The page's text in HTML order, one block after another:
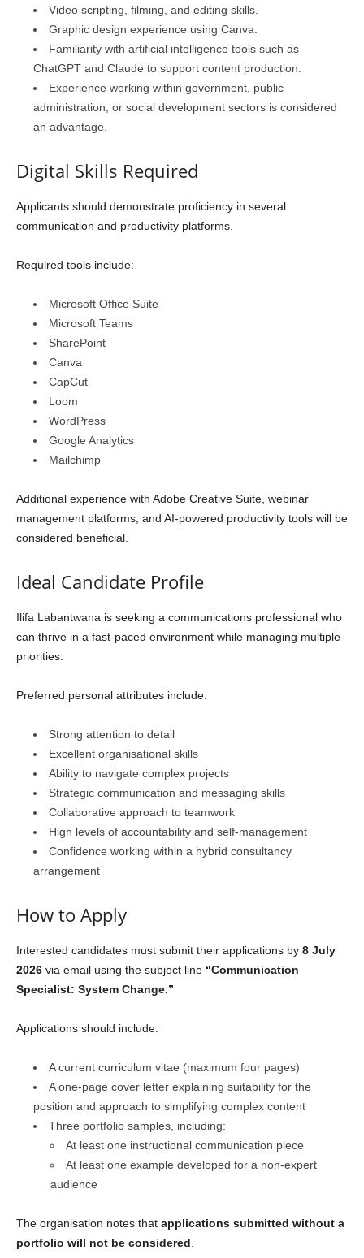
Video scripting, filming, and editing skills.
Graphic design experience using Canva.
Familiarity with artificial intelligence tools such as
ChatGPT and Claude to support content production.
Experience working within government, public
administration, or social development sectors is considered
an advantage.
Digital Skills Required
Applicants should demonstrate proficiency in several
communication and productivity platforms.
Required tools include:
Microsoft Office Suite
Microsoft Teams
SharePoint
Canva
CapCut
Loom
WordPress
Google Analytics
Mailchimp
Additional experience with Adobe Creative Suite, webinar
management platforms, and AI-powered productivity tools will be
considered beneficial.
Ideal Candidate Profile
Ilifa Labantwana is seeking a communications professional who
can thrive in a fast-paced environment while managing multiple
priorities.
Preferred personal attributes include:
Strong attention to detail
Excellent organisational skills
Ability to navigate complex projects
Strategic communication and messaging skills
Collaborative approach to teamwork
High levels of accountability and self-management
Confidence working within a hybrid consultancy
arrangement
How to Apply
Interested candidates must submit their applications by 8 July
2026 via email using the subject line “Communication
Specialist: System Change.”
Applications should include:
A current curriculum vitae (maximum four pages)
A one-page cover letter explaining suitability for the
position and approach to simplifying complex content
Three portfolio samples, including:
At least one instructional communication piece
At least one example developed for a non-expert
audience
The organisation notes that applications submitted without a
portfolio will not be considered